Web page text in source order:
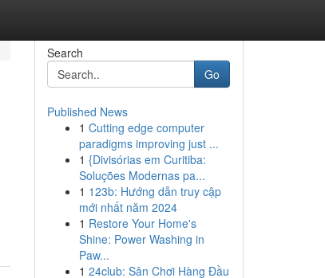
Search
Go
Published News
1 Cutting edge computer
paradigms improving just ...
1 {Divisórias em Curitiba:
Soluções Modernas pa...
1 123b: Hướng dẫn truy cập
mới nhất năm 2024
1 Restore Your Home's
Shine: Power Washing in
Paw...
1 24club: Sân Chơi Hàng Đầu